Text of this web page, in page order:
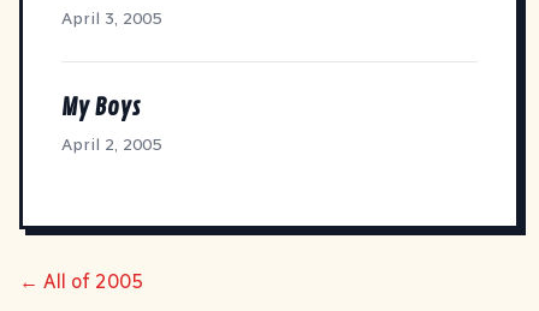
April 3, 2005
My Boys
April 2, 2005
← All of 2005